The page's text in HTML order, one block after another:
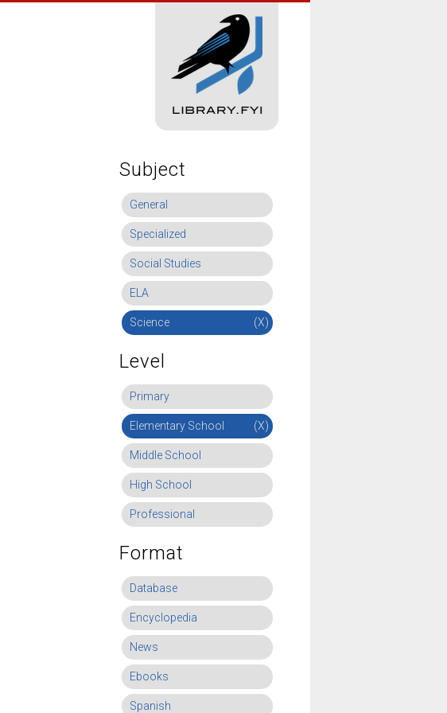
Subject
General
Specialized
Social Studies
ELA
Science (X)
Level
Primary
Elementary School (X)
Middle School
High School
Professional
Format
Database
Encyclopedia
News
Ebooks
Spanish